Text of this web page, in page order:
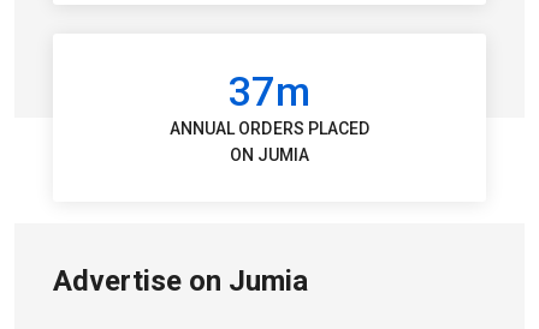
37m
ANNUAL ORDERS PLACED
ON JUMIA
Advertise on Jumia